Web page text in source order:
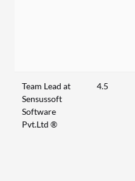
Team Lead at
Sensussoft
Software
Pvt.Ltd ®
4.5